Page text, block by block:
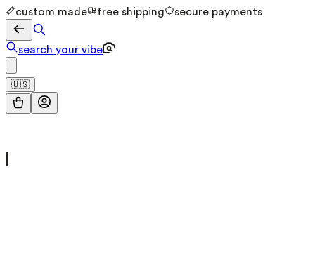
custom made free shipping secure payments
search your vibe
🇺🇸